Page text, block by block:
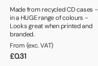
Made from recycled CD cases -
in a HUGE range of colours -
Looks great when printed and
branded.
From (exc. VAT)
£0.31